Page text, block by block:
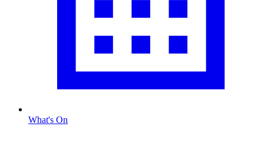
What's On